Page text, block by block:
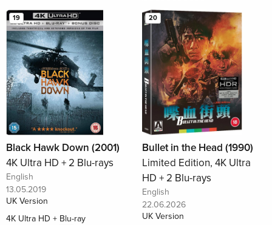
19
Black Hawk Down (2001)
4K Ultra HD + 2 Blu-rays
English
13.05.2019
UK Version
4K Ultra HD + Blu-ray
20
Bullet in the Head (1990)
Limited Edition, 4K Ultra
HD + 2 Blu-rays
English
22.06.2026
UK Version